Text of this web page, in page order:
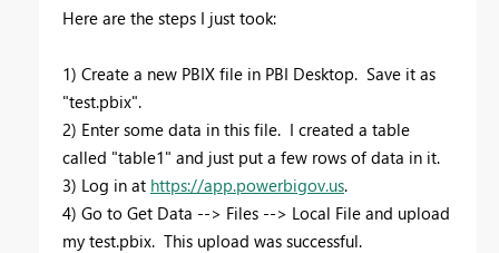
Here are the steps I just took:
1) Create a new PBIX file in PBI Desktop. Save it as
"test.pbix".
2) Enter some data in this file. I created a table
called "table1" and just put a few rows of data in it.
3) Log in at https://app.powerbigov.us.
4) Go to Get Data --> Files --> Local File and upload
my test.pbix. This upload was successful.